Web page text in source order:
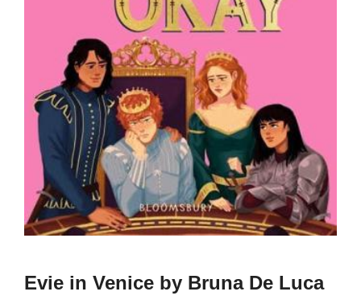
Evie in Venice by Bruna De Luca